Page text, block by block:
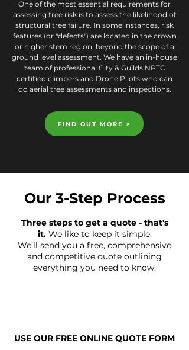
One of the most essential requirements for
assessing tree risk is to assess the likelihood of
structural tree failure. In some instances, risk
features (or "defects") are located in the crown
or higher stem region, beyond the scope of a
ground level assessment. We have an in-house
team of professional City & Guilds NPTC
certified climbers and Drone Pilots who can
do aerial tree assessments and inspections.
FIND OUT MORE >
Our 3-Step Process
Three steps to get a quote - that's
it.We like to keep it simple.
We’ll send you a free, comprehensive
and competitive quote outlining
everything you need to know.
USE OUR FREE ONLINE QUOTE FORM